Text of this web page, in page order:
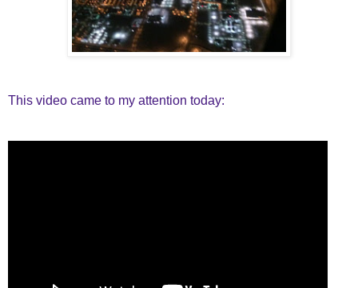
This video came to my attention today: